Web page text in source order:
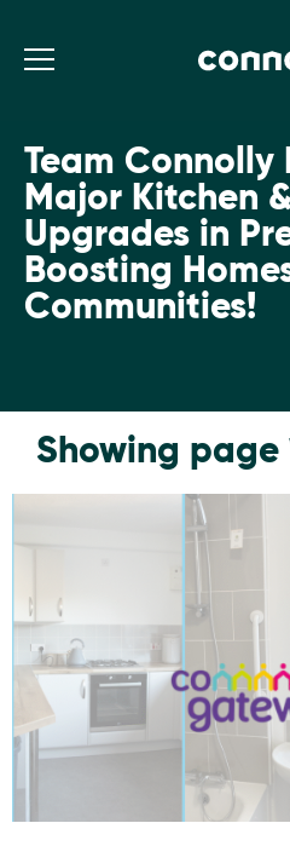
Team Connolly
Major Kitchen
Upgrades in
Boosting
Communities!
Showing page